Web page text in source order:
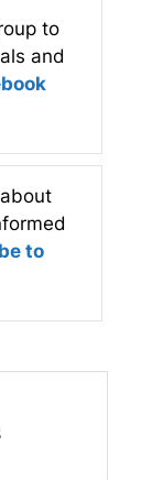
to
and
about
to